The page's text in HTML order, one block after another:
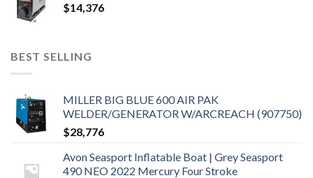
$14,376
BEST SELLING
MILLER BIG BLUE 600 AIR PAK
WELDER/GENERATOR W/ARCREACH (907750)
$28,776
Avon Seasport Inflatable Boat | Grey Seasport
490 NEO 2022 Mercury Four Stroke